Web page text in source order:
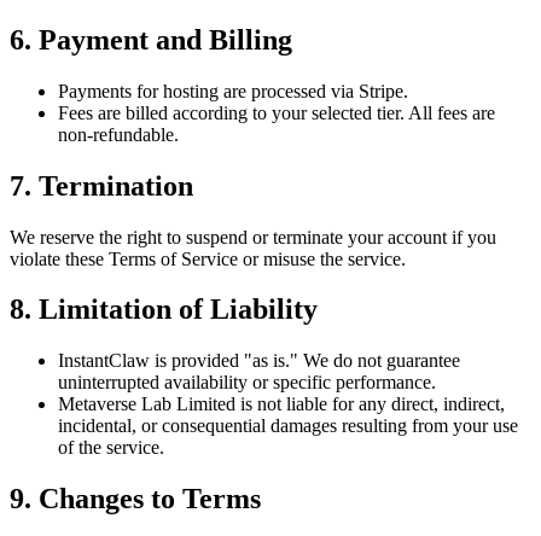
6. Payment and Billing
Payments for hosting are processed via Stripe.
Fees are billed according to your selected tier. All fees are
non-refundable.
7. Termination
We reserve the right to suspend or terminate your account if you
violate these Terms of Service or misuse the service.
8. Limitation of Liability
InstantClaw is provided "as is." We do not guarantee
uninterrupted availability or specific performance.
Metaverse Lab Limited is not liable for any direct, indirect,
incidental, or consequential damages resulting from your use
of the service.
9. Changes to Terms